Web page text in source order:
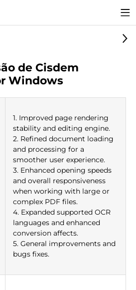
de Cisdem
Windows
1. Improved page rendering
stability and editing engine.
2. Refined document loading
and processing for a
smoother user experience.
3. Enhanced opening speeds
and overall responsiveness
when working with large or
complex PDF files.
4. Expanded supported OCR
languages and enhanced
conversion affects.
5. General improvements and
bugs fixes.